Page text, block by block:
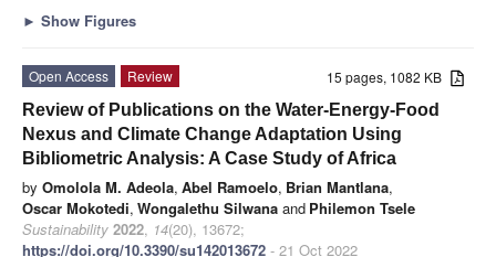
► Show Figures
15 pages, 1082 KB
Open Access
Review
Review of Publications on the Water-Energy-Food
Nexus and Climate Change Adaptation Using
Bibliometric Analysis: A Case Study of Africa
by Omolola M. Adeola, Abel Ramoelo, Brian Mantlana,
Oscar Mokotedi, Wongalethu Silwana and Philemon Tsele
Sustainability 2022, 14(20), 13672;
https://doi.org/10.3390/su142013672 - 21 Oct 2022